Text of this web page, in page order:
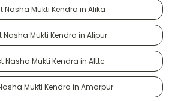
Nasha Mukti Kendra in Alika
Nasha Mukti Kendra in Alipur
Nasha Mukti Kendra in Alttc
Mukti Kendra in Amarpur